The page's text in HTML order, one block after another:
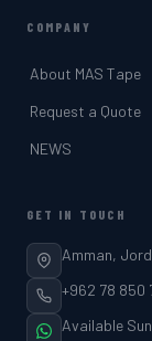
COMPANY
About MAS Tape
Request a Quote
NEWS
GET IN TOUCH
Amman,
+962 78 850
Available